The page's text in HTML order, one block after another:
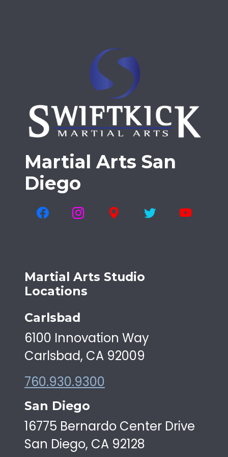
Martial Arts San
Diego
Martial Arts Studio
Locations
Carlsbad
6100 Innovation Way
Carlsbad, CA 92009
760.930.9300
San Diego
16775 Bernardo Center Drive
San Diego, CA 92128